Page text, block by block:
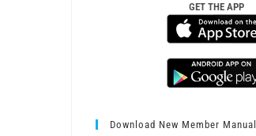
GET THE APP
Download New Member Manual